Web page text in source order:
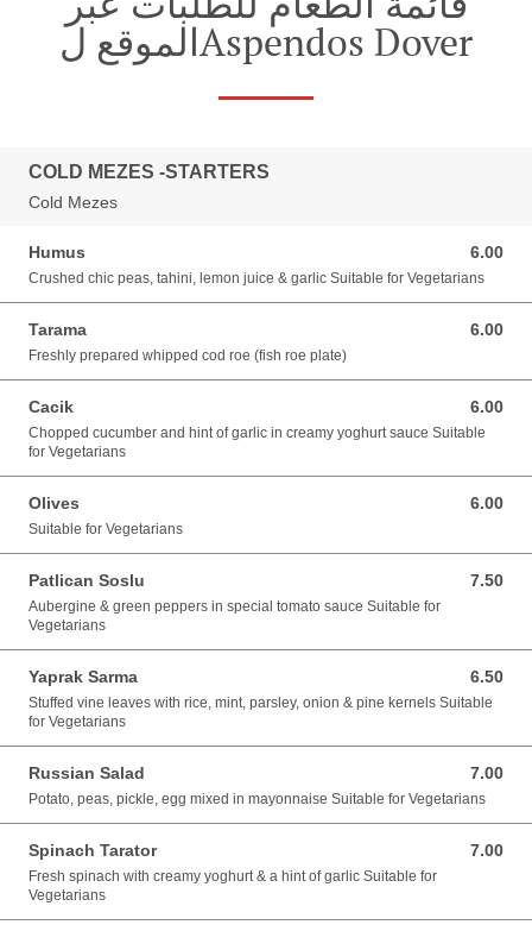
الموقع لAspendos Dover
COLD MEZES -STARTERS
Cold Mezes
Humus 6.00
6.00 GBP
Crushed chic peas, tahini, lemon juice & garlic Suitable for Vegetarians
Tarama 6.00
6.00 GBP
Freshly prepared whipped cod roe (fish roe plate)
Cacik 6.00
6.00 GBP
Chopped cucumber and hint of garlic in creamy yoghurt sauce Suitable
for Vegetarians
Olives 6.00
6.00 GBP
Suitable for Vegetarians
Patlican Soslu 7.50
7.50 GBP
Aubergine & green peppers in special tomato sauce Suitable for
Vegetarians
Yaprak Sarma 6.50
6.50 GBP
Stuffed vine leaves with rice, mint, parsley, onion & pine kernels Suitable
for Vegetarians
Russian Salad 7.00
7.00 GBP
Potato, peas, pickle, egg mixed in mayonnaise Suitable for Vegetarians
Spinach Tarator 7.00
7.00 GBP
Fresh spinach with creamy yoghurt & a hint of garlic Suitable for
Vegetarians